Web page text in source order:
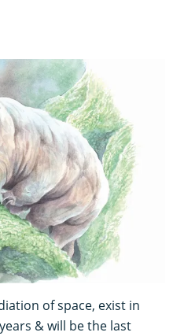
of space, exist in
& will be the last